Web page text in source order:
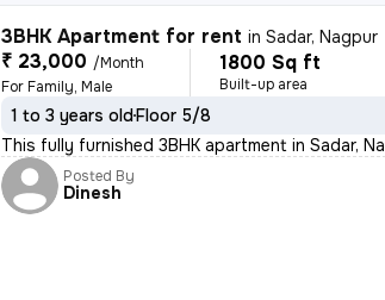
3BHK Apartment for rent inSadar, Nagpur
₹ 23,000 /Month
For Family, Male
1800 Sq ft
Built-up area
1 to 3 years oldFloor 5/8
This fully furnished 3BHK apartment in Sadar,
Posted By
Dinesh